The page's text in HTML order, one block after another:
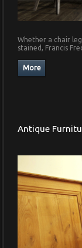
Whether a chair
stained, Francis
Antique